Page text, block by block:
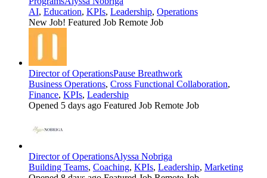
AI, Education, KPIs, Leadership, Operations
New Job! Featured Job Remote Job
Director of OperationsPause Breathwork
Business Operations, Cross Functional Collaboration,
Finance, KPIs, Leadership
Opened 5 days ago Featured Job Remote Job
Director of OperationsAlyssa Nobriga
Building Teams, Coaching, KPIs, Leadership, Marketing